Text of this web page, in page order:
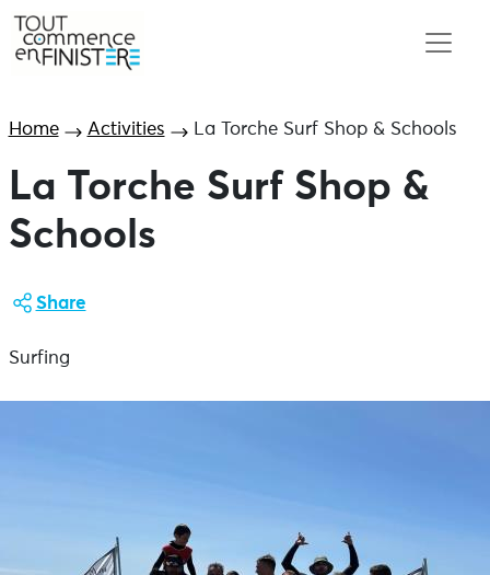
Home Activities La Torche Surf Shop & Schools
La Torche Surf Shop &
Schools
Share
Surfing